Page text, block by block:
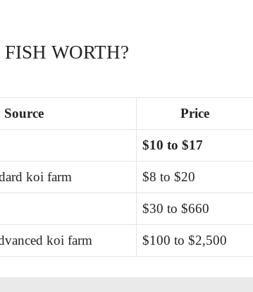
WORTH?
Source Price
$10 to $17
koi farm $8 to $20
$30 to $660
koi farm $100 to $2,500